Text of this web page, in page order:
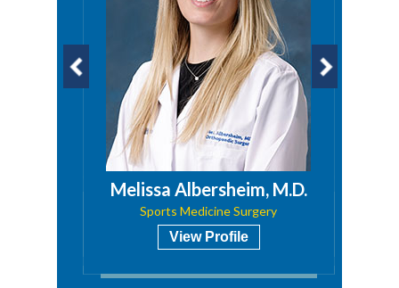
Melissa Albersheim, M.D.
Sports Medicine Surgery
View Profile